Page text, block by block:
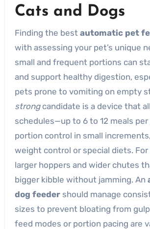
Cats and Dogs
Finding the best automatic pet
with assessing your pet’s unique
small and frequent portions can
and support healthy digestion,
pets prone to vomiting on empty
strongcandidate is a device that
schedules—up to 6 to 12 meals
portion control in small
weight control or special diets.
larger hoppers and wider chutes
bigger kibble without jamming. An
dog feedershould manage
sizes to prevent bloating from
feed modes or portion pacing are